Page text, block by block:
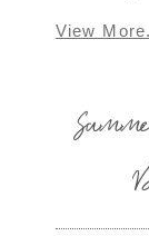
View